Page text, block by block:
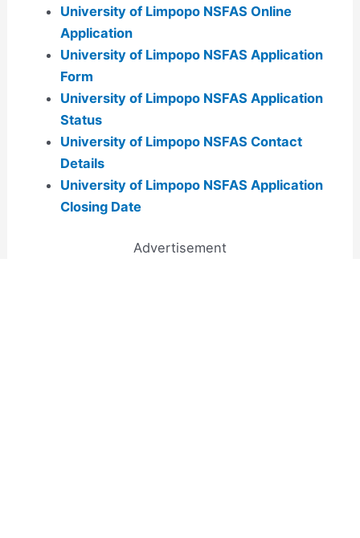
University of Limpopo NSFAS Online
Application
University of Limpopo NSFAS Application
Form
University of Limpopo NSFAS Application
Status
University of Limpopo NSFAS Contact
Details
University of Limpopo NSFAS Application
Closing Date
Advertisement